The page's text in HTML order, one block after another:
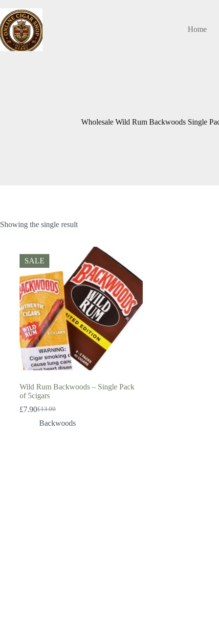
content
Home
Wholesale Wild Rum Backwoods Single
Showing the single result
SALE
Wild Rum Backwoods – Single Pack
of 5cigars
£13.00
Original
price
£7.90Current
price
Backwoods